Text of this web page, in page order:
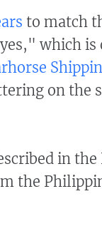
to match
which is
on the
in
the